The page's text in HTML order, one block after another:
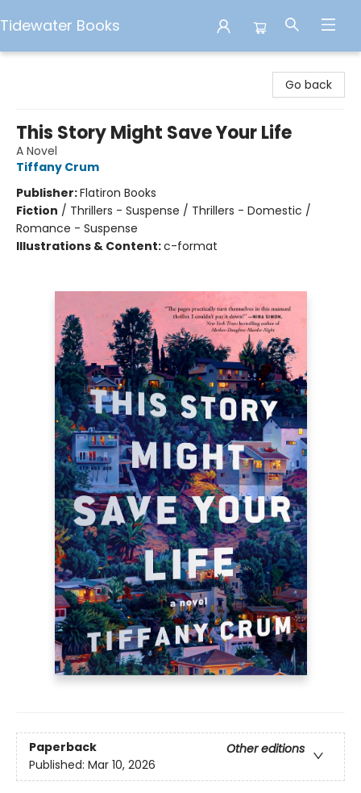
Tidewater Books
Go back
This Story Might Save Your Life
A Novel
Tiffany Crum
Publisher:Flatiron Books
Fiction / Thrillers - Suspense / Thrillers - Domestic /
Romance - Suspense
Illustrations & Content:c-format
Paperback
Other editions
Published: Mar 10, 2026